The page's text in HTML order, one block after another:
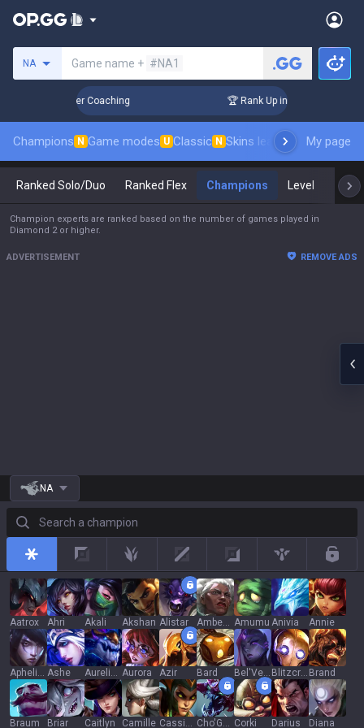
NA Game name + #NA1
Challenger Coaching 🏆 Rank Up in 3 Days!
Champions N Game modes U Classic N Skins leaderboardMy page
Ranked Solo/Duo Ranked Flex Champions Level
Champion experts are ranked based on the number of games played in
Diamond 2 or higher.
ADVERTISEMENT REMOVE ADS
NA
Search a champion
Adc
Aatrox Ahri Akali Akshan Alistar Ambessa Amumu Anivia Annie
Aphelios Ashe Aurelion Sol Aurora Azir Bard Bel'Veth Blitzcrank Brand
Braum Briar Caitlyn Camille Cassiopeia Cho'Gath Corki Darius Diana